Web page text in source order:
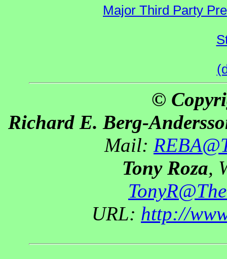
Major Third Party
©
Richard E. Berg-
Mail:
Tony Roza,
URL: http://